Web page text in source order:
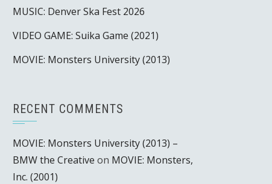
MUSIC: Denver Ska Fest 2026
VIDEO GAME: Suika Game (2021)
MOVIE: Monsters University (2013)
RECENT COMMENTS
MOVIE: Monsters University (2013) –
BMW the Creative on MOVIE: Monsters,
Inc. (2001)